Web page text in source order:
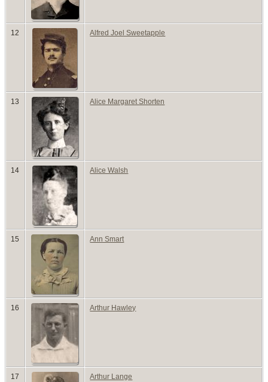
12 Alfred Joel Sweetapple
13 Alice Margaret Shorten
14 Alice Walsh
15 Ann Smart
16 Arthur Hawley
17 Arthur Lange